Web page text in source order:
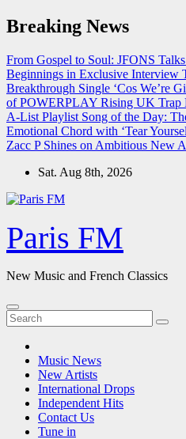
Skip
to
Breaking News
From Gospel to Soul: JFONS
Beginnings in Exclusive Interview
Breakthrough Single ‘Cos We’re
of POWERPLAY Rising UK Trap
A-List Playlist Song of the Day:
Emotional Chord with ‘Tear
Zacc P Shines on Ambitious New
Sat. Aug 8th, 2026
Paris FM
New Music and French Classics
Music News
New Artists
International Drops
Independent Hits
Contact Us
Tune in